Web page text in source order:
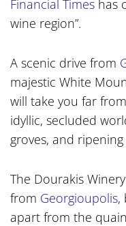
Financial Times has
wine region”.
A scenic drive from
majestic White
will take you far
idyllic, secluded
groves, and ripening
The Dourakis
from Georgioupolis,
apart from the